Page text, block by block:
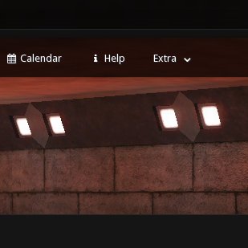
Calendar Help Extra